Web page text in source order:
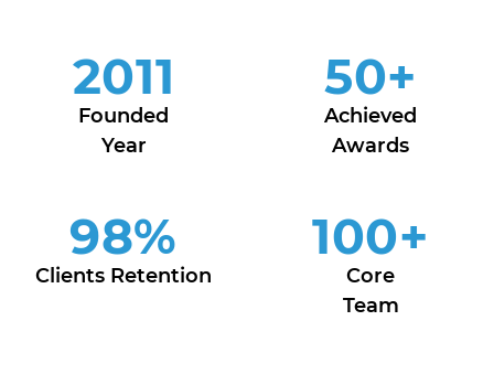
2011
Founded
Year
50+
Achieved
Awards
98%
Clients Retention
100+
Core
Team